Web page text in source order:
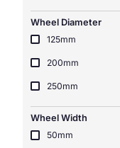
Wheel Diameter
125mm
200mm
250mm
Wheel Width
50mm